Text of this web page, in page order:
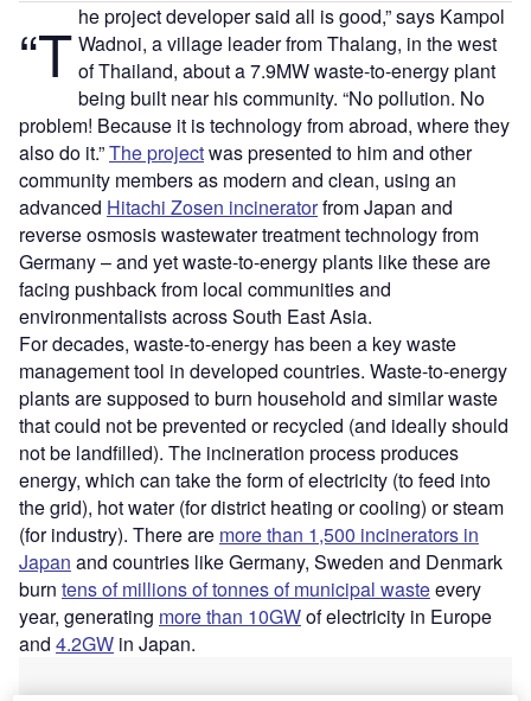
“T he project developer said all is good,” says Kampol
Wadnoi, a village leader from Thalang, in the west
of Thailand, about a 7.9MW waste-to-energy plant
being built near his community. “No pollution. No
problem! Because it is technology from abroad, where they
also do it.”The projectwas presented to him and other
community members as modern and clean, using an
advanced Hitachi Zosen incineratorfrom Japan and
reverse osmosis wastewater treatment technology from
Germany – and yet waste-to-energy plants like these are
facing pushback from local communities and
environmentalists across South East Asia.
For decades, waste-to-energy has been a key waste
management tool in developed countries. Waste-to-energy
plants are supposed to burn household and similar waste
that could not be prevented or recycled (and ideally should
not be landfilled). The incineration process produces
energy, which can take the form of electricity (to feed into
the grid), hot water (for district heating or cooling) or steam
(for industry). There are more than 1,500 incinerators in
Japan and countries like Germany, Sweden and Denmark
burn tens of millions of tonnes of municipal wasteevery
year, generating more than 10GWof electricity in Europe
and 4.2GW in Japan.